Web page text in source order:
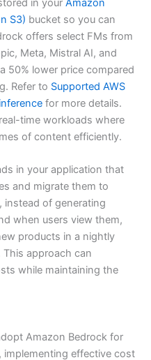
in your Amazon
S3) bucket so you can
offers select FMs from
Meta, Mistral AI, and
50% lower price compared
Refer to Supported AWS
for more details.
time workloads where
of content efficiently.
in your application that
and migrate them to
instead of generating
when users view them,
products in a nightly
approach can
while maintaining the
Amazon Bedrock for
implementing effective cost